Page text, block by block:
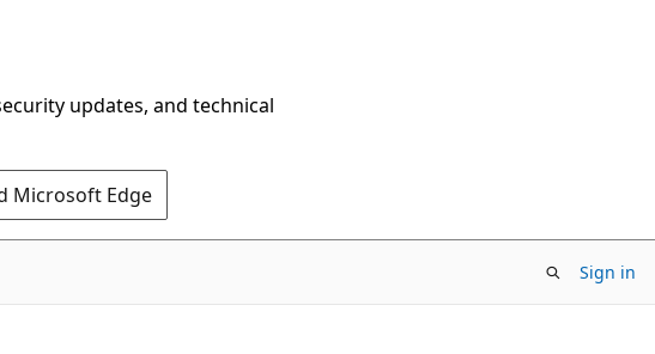
updates, and technical
Microsoft Edge
Sign in